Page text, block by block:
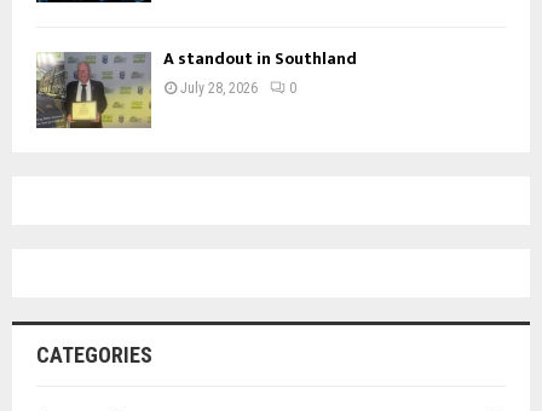
A standout in Southland
July 28, 2026 0
CATEGORIES